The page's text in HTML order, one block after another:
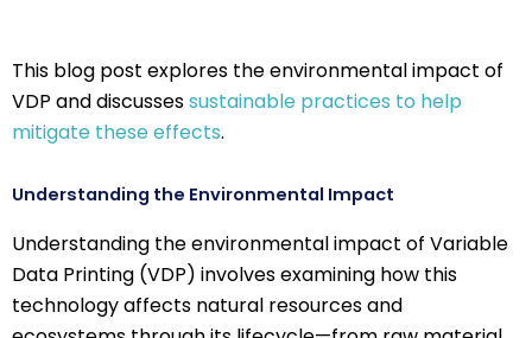
This blog post explores the environmental impact of
VDP and discussessustainable practices to help
mitigate these effects.
Understanding the Environmental Impact
Understanding the environmental impact of Variable
Data Printing (VDP) involves examining how this
technology affects natural resources and